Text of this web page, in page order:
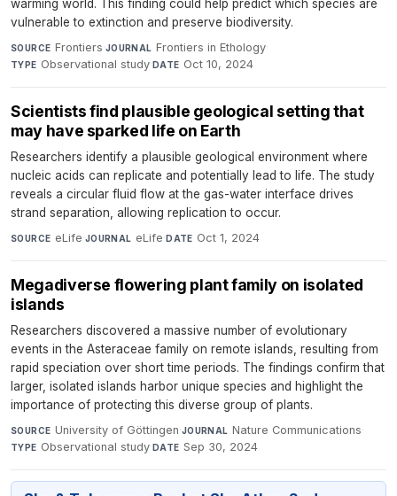
warming world. This finding could help predict which species are
vulnerable to extinction and preserve biodiversity.
SOURCE Frontiers·JOURNAL Frontiers in Ethology·
TYPE Observational study·DATE Oct 10, 2024
Scientists find plausible geological setting that
may have sparked life on Earth
Researchers identify a plausible geological environment where
nucleic acids can replicate and potentially lead to life. The study
reveals a circular fluid flow at the gas-water interface drives
strand separation, allowing replication to occur.
SOURCE eLife·JOURNAL eLife·DATE Oct 1, 2024
Megadiverse flowering plant family on isolated
islands
Researchers discovered a massive number of evolutionary
events in the Asteraceae family on remote islands, resulting from
rapid speciation over short time periods. The findings confirm that
larger, isolated islands harbor unique species and highlight the
importance of protecting this diverse group of plants.
SOURCE University of Göttingen·JOURNAL Nature Communications·
TYPE Observational study·DATE Sep 30, 2024